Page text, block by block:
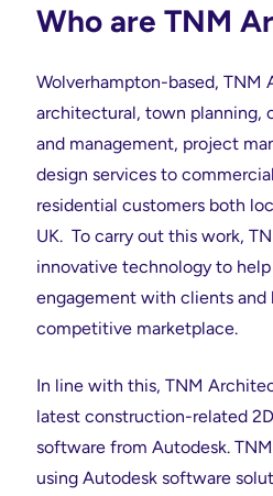
Who are TNM
Wolverhampton-based, TNM
architectural, town planning,
and management, project
design services to
residential customers both
UK. To carry out this work,
innovative technology to
engagement with clients and
competitive marketplace.
In line with this, TNM
latest construction-related
software from Autodesk.
using Autodesk software